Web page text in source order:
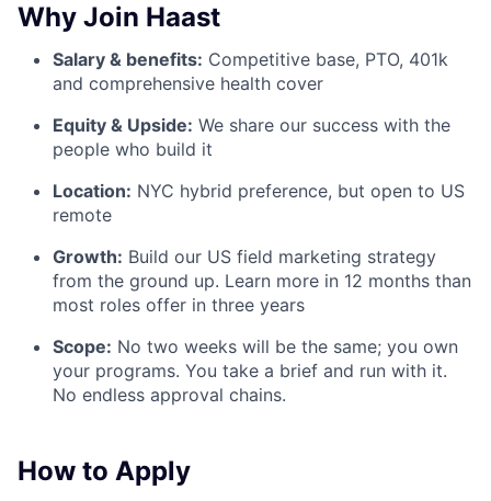
Why Join Haast
Salary & benefits: Competitive base, PTO, 401k
and comprehensive health cover
Equity & Upside: We share our success with the
people who build it
Location: NYC hybrid preference, but open to US
remote
Growth: Build our US field marketing strategy
from the ground up. Learn more in 12 months than
most roles offer in three years
Scope: No two weeks will be the same; you own
your programs. You take a brief and run with it.
No endless approval chains.
How to Apply